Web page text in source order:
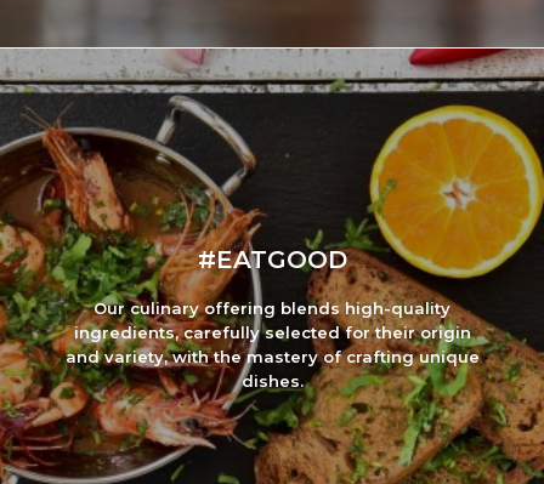
#EATGOOD
Our culinary offering blends high-quality
ingredients, carefully selected for their origin
and variety, with the mastery of crafting unique
dishes.